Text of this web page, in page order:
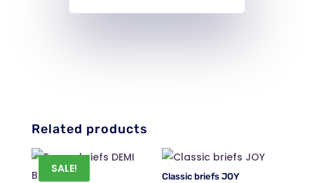
Related products
SALE!
Classic briefs JOY